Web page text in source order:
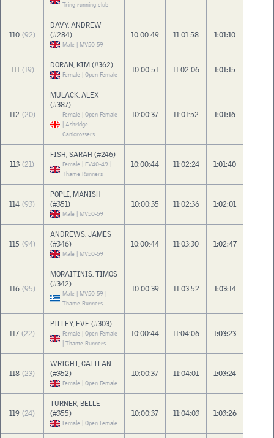
Tring running club
110 (92)
DAVY, ANDREW
(#284)
Male | MV50-59
10:00:49 11:01:58 1:01:10
111 (19) DORAN, KIM (#362)
Female | Open Female 10:00:51 11:02:06 1:01:15
112 (20)
MULACK, ALEX
(#387)
Female | Open Female
| Ashridge
Canicrossers
10:00:37 11:01:52 1:01:16
113 (21)
FISH, SARAH (#246)
Female | FV40-49 |
Thame Runners
10:00:44 11:02:24 1:01:40
114 (93)
POPLI, MANISH
(#351)
Male | MV50-59
10:00:35 11:02:36 1:02:01
115 (94)
ANDREWS, JAMES
(#346)
Male | MV50-59
10:00:44 11:03:30 1:02:47
116 (95)
MORAITINIS, TIMOS
(#342)
Male | MV50-59 |
Thame Runners
10:00:39 11:03:52 1:03:14
117 (22)
PILLEY, EVE (#303)
Female | Open Female
| Thame Runners
10:00:44 11:04:06 1:03:23
118 (23)
WRIGHT, CAITLAN
(#352)
Female | Open Female
10:00:37 11:04:01 1:03:24
119 (24)
TURNER, BELLE
(#355)
Female | Open Female
10:00:37 11:04:03 1:03:26